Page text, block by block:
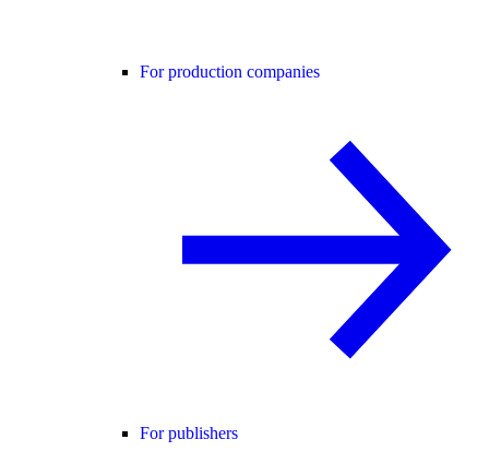
For production companies
For publishers